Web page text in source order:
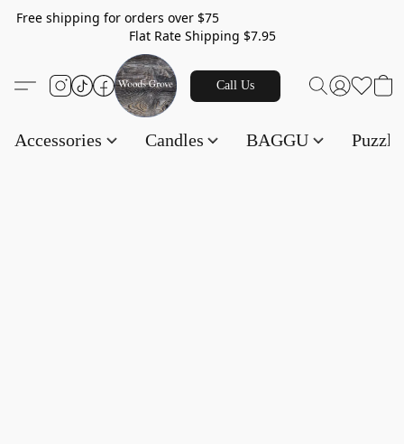
Free shipping for orders over $75
Flat Rate Shipping $7.95
Call Us
Accessories Candles BAGGU